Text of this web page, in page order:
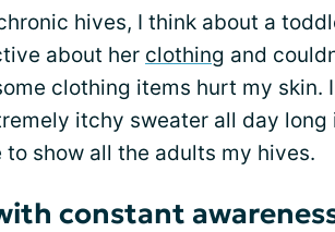
hives, I think about a
about her clothing and
clothing items hurt my skin.
itchy sweater all day long
show all the adults my hives.
constant